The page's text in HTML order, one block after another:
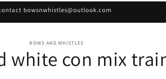
bowsnwhistles@outlook.com
BOWS AND WHISTLES
white con mix